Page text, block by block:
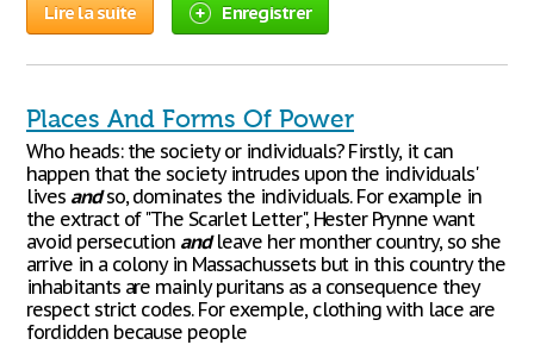
Lire la suite Enregistrer
Places And Forms Of Power
Who heads: the society or individuals? Firstly, it can
happen that the society intrudes upon the individuals'
lives andso, dominates the individuals. For example in
the extract of "The Scarlet Letter", Hester Prynne want
avoid persecution andleave her monther country, so she
arrive in a colony in Massachussets but in this country the
inhabitants are mainly puritans as a consequence they
respect strict codes. For exemple, clothing with lace are
fordidden because people